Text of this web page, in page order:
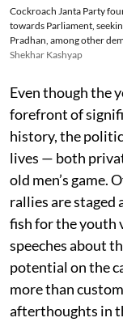
Cockroach Janta Party
towards Parliament,
Pradhan, among other
Shekhar Kashyap
Even though the
forefront of
history, the
lives — both
old men’s game.
rallies are staged
fish for the youth
speeches about
potential on the
more than
afterthoughts in